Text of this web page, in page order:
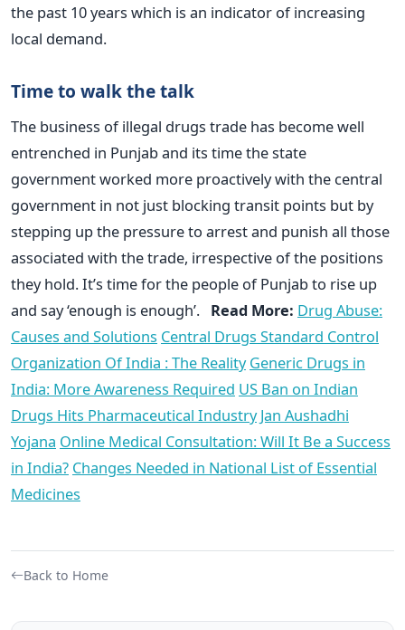
the past 10 years which is an indicator of increasing
local demand.
Time to walk the talk
The business of illegal drugs trade has become well
entrenched in Punjab and its time the state
government worked more proactively with the central
government in not just blocking transit points but by
stepping up the pressure to arrest and punish all those
associated with the trade, irrespective of the positions
they hold. It’s time for the people of Punjab to rise up
and say ‘enough is enough’. Read More: Drug Abuse:
Causes and Solutions Central Drugs Standard Control
Organization Of India : The Reality Generic Drugs in
India: More Awareness Required US Ban on Indian
Drugs Hits Pharmaceutical Industry Jan Aushadhi
Yojana Online Medical Consultation: Will It Be a Success
in India? Changes Needed in National List of Essential
Medicines
Back to Home